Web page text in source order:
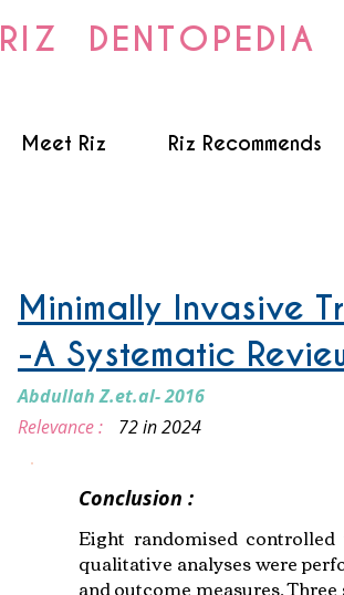
RIZ DENTOPEDIA
Meet Riz Riz Recommends
Minimally Invasive
-A Systematic
Abdullah Z.et.al- 2016
Relevance :
72 in 2024
Conclusion :
Eight randomised
qualitative analyses were
and outcome measures.